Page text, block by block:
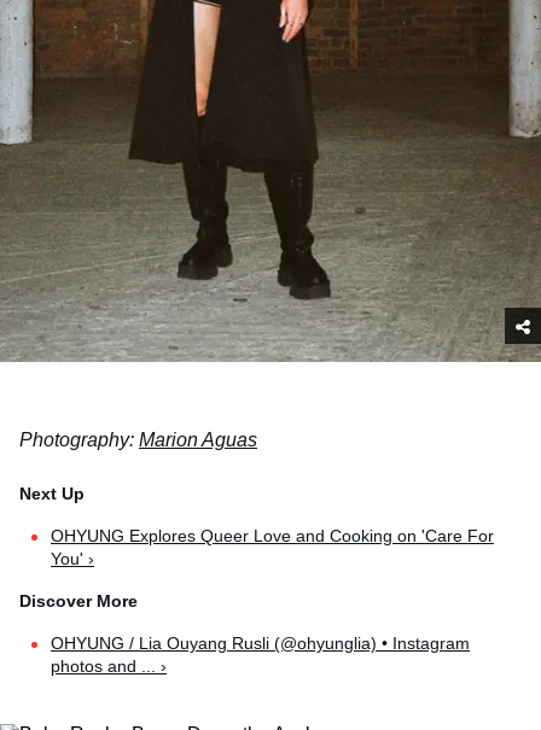
Photography: Marion Aguas
OHYUNG Explores Queer Love and Cooking on 'Care For
You' ›
OHYUNG / Lia Ouyang Rusli (@ohyunglia) • Instagram
photos and ... ›